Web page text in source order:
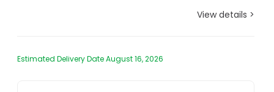
View details >
Estimated Delivery Date August 16, 2026